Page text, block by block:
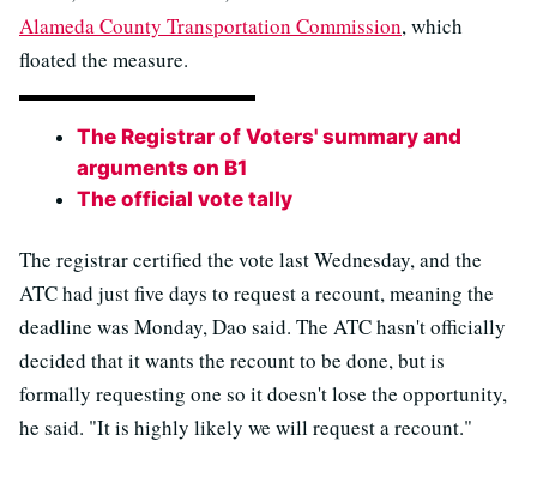
Alameda County Transportation Commission, which
floated the measure.
The Registrar of Voters' summary and
arguments on B1
The official vote tally
The registrar certified the vote last Wednesday, and the
ATC had just five days to request a recount, meaning the
deadline was Monday, Dao said. The ATC hasn't officially
decided that it wants the recount to be done, but is
formally requesting one so it doesn't lose the opportunity,
he said. "It is highly likely we will request a recount."